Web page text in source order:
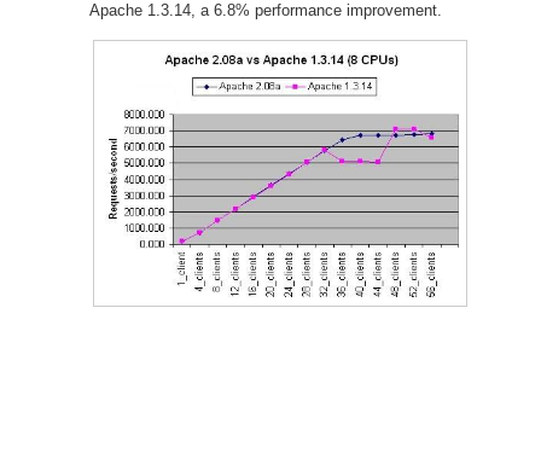
Apache 1.3.14, a 6.8% performance improvement.